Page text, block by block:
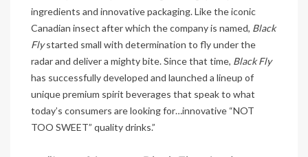
ingredients and innovative packaging. Like the iconic
Canadian insect after which the company is named, Black
Flystarted small with determination to fly under the
radar and deliver a mighty bite. Since that time, Black Fly
has successfully developed and launched a lineup of
unique premium spirit beverages that speak to what
today’s consumers are looking for…innovative “NOT
TOO SWEET” quality drinks.”